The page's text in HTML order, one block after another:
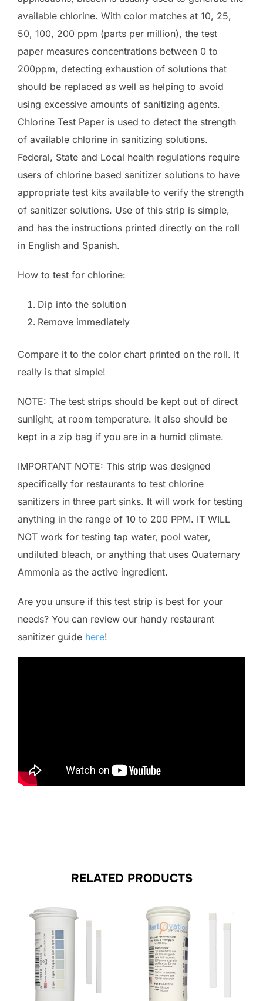
available chlorine. With color matches at 10, 25,
50, 100, 200 ppm (parts per million), the test
paper measures concentrations between 0 to
200ppm, detecting exhaustion of solutions that
should be replaced as well as helping to avoid
using excessive amounts of sanitizing agents.
Chlorine Test Paper is used to detect the strength
of available chlorine in sanitizing solutions.
Federal, State and Local health regulations require
users of chlorine based sanitizer solutions to have
appropriate test kits available to verify the strength
of sanitizer solutions. Use of this strip is simple,
and has the instructions printed directly on the roll
in English and Spanish.
How to test for chlorine:
Dip into the solution
Remove immediately
Compare it to the color chart printed on the roll. It
really is that simple!
NOTE: The test strips should be kept out of direct
sunlight, at room temperature. It also should be
kept in a zip bag if you are in a humid climate.
IMPORTANT NOTE: This strip was designed
specifically for restaurants to test chlorine
sanitizers in three part sinks. It will work for testing
anything in the range of 10 to 200 PPM. IT WILL
NOT work for testing tap water, pool water,
undiluted bleach, or anything that uses Quaternary
Ammonia as the active ingredient.
Are you unsure if this test strip is best for your
needs? You can review our handy restaurant
sanitizer guide here!
RELATED PRODUCTS